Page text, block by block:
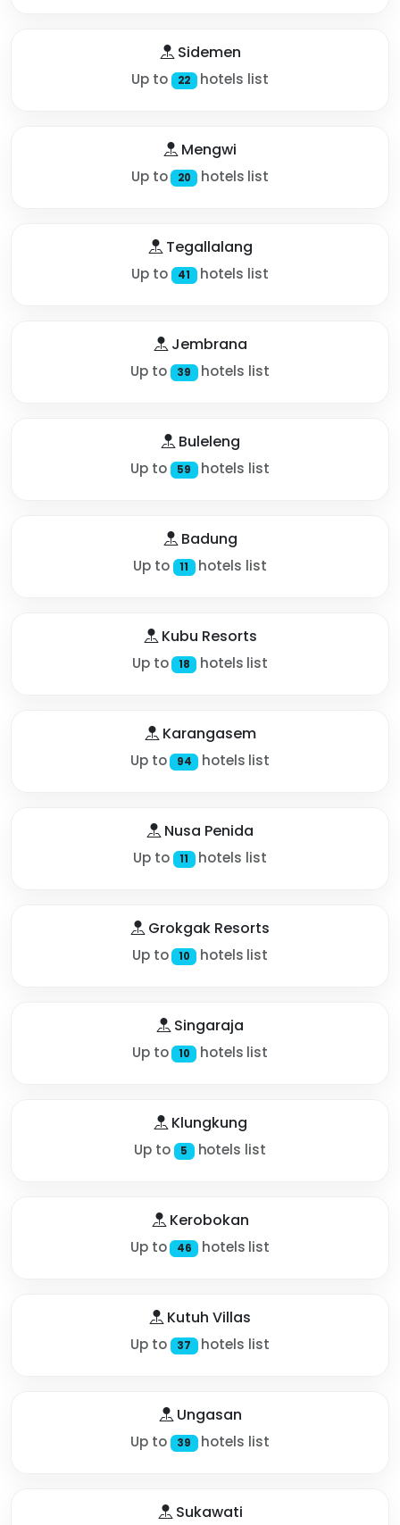
Sidemen
Up to 22 hotels list
Mengwi
Up to 20 hotels list
Tegallalang
Up to 41 hotels list
Jembrana
Up to 39 hotels list
Buleleng
Up to 59 hotels list
Badung
Up to 11 hotels list
Kubu Resorts
Up to 18 hotels list
Karangasem
Up to 94 hotels list
Nusa Penida
Up to 11 hotels list
Grokgak Resorts
Up to 10 hotels list
Singaraja
Up to 10 hotels list
Klungkung
Up to 5 hotels list
Kerobokan
Up to 46 hotels list
Kutuh Villas
Up to 37 hotels list
Ungasan
Up to 39 hotels list
Sukawati